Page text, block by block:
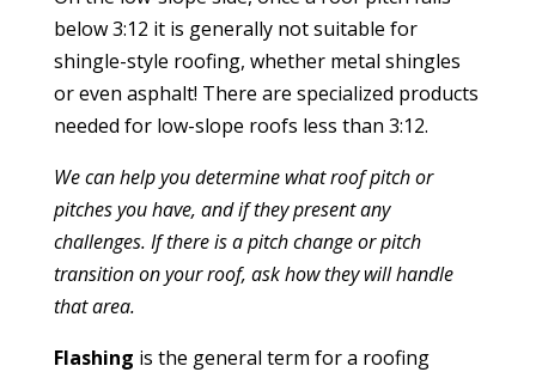
below 3:12 it is generally not suitable for
shingle-style roofing, whether metal shingles
or even asphalt! There are specialized products
needed for low-slope roofs less than 3:12.
We can help you determine what roof pitch or
pitches you have, and if they present any
challenges. If there is a pitch change or pitch
transition on your roof, ask how they will handle
that area.
Flashing is the general term for a roofing